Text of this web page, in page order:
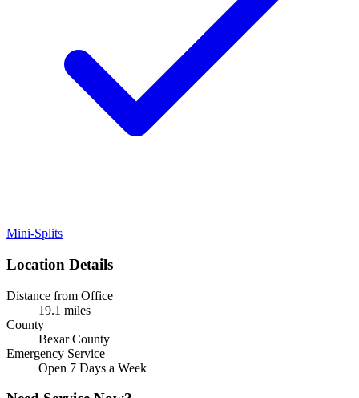
Mini-Splits
Location Details
Distance from Office
19.1 miles
County
Bexar County
Emergency Service
Open 7 Days a Week